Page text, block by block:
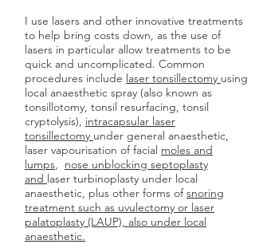
I use lasers and other innovative treatments
to help bring costs down, as the use of
lasers in particular allow treatments to be
quick and uncomplicated. Common
procedures include laser tonsillectomy using
local anaesthetic spray (also known as
tonsillotomy, tonsil resurfacing, tonsil
cryptolysis), intracapsular laser
tonsillectomy under general anaesthetic,
laser vapourisation of facial moles and
lumps, nose unblocking septoplasty
and laser turbinoplasty under local
anaesthetic, plus other forms ofsnoring
treatment such as uvulectomy or laser
palatoplasty (LAUP), also under local
anaesthetic.